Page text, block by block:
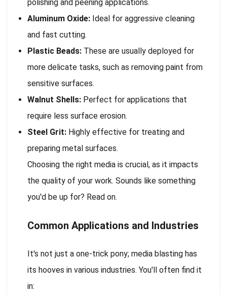
polishing and peening applications.
Aluminum Oxide: Ideal for aggressive cleaning
and fast cutting.
Plastic Beads: These are usually deployed for
more delicate tasks, such as removing paint from
sensitive surfaces.
Walnut Shells: Perfect for applications that
require less surface erosion.
Steel Grit: Highly effective for treating and
preparing metal surfaces.
Choosing the right media is crucial, as it impacts
the quality of your work. Sounds like something
you'd be up for? Read on.
Common Applications and Industries
It's not just a one-trick pony; media blasting has
its hooves in various industries. You'll often find it
in: